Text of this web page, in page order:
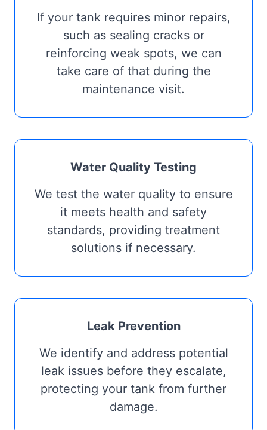
If your tank requires minor repairs,
such as sealing cracks or
reinforcing weak spots, we can
take care of that during the
maintenance visit.
Water Quality Testing
We test the water quality to ensure
it meets health and safety
standards, providing treatment
solutions if necessary.
Leak Prevention
We identify and address potential
leak issues before they escalate,
protecting your tank from further
damage.